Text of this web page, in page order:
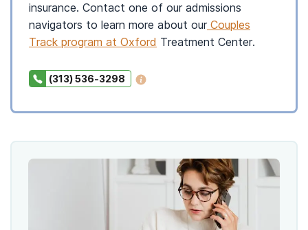
insurance. Contact one of our admissions
navigators to learn more about our Couples
Track program at Oxford Treatment Center.
(313) 536-3298